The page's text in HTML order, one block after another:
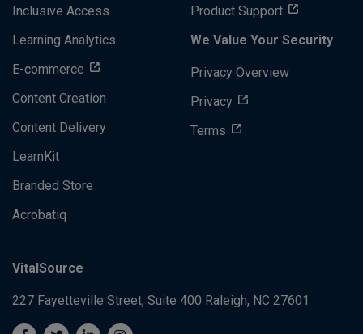
Inclusive Access
Learning Analytics
E-commerce
Content Creation
Content Delivery
LearnKit
Branded Store
Acrobatiq
Product Support
We Value Your Security
Privacy Overview
Privacy
Terms
VitalSource
227 Fayetteville Street, Suite 400 Raleigh, NC 27601